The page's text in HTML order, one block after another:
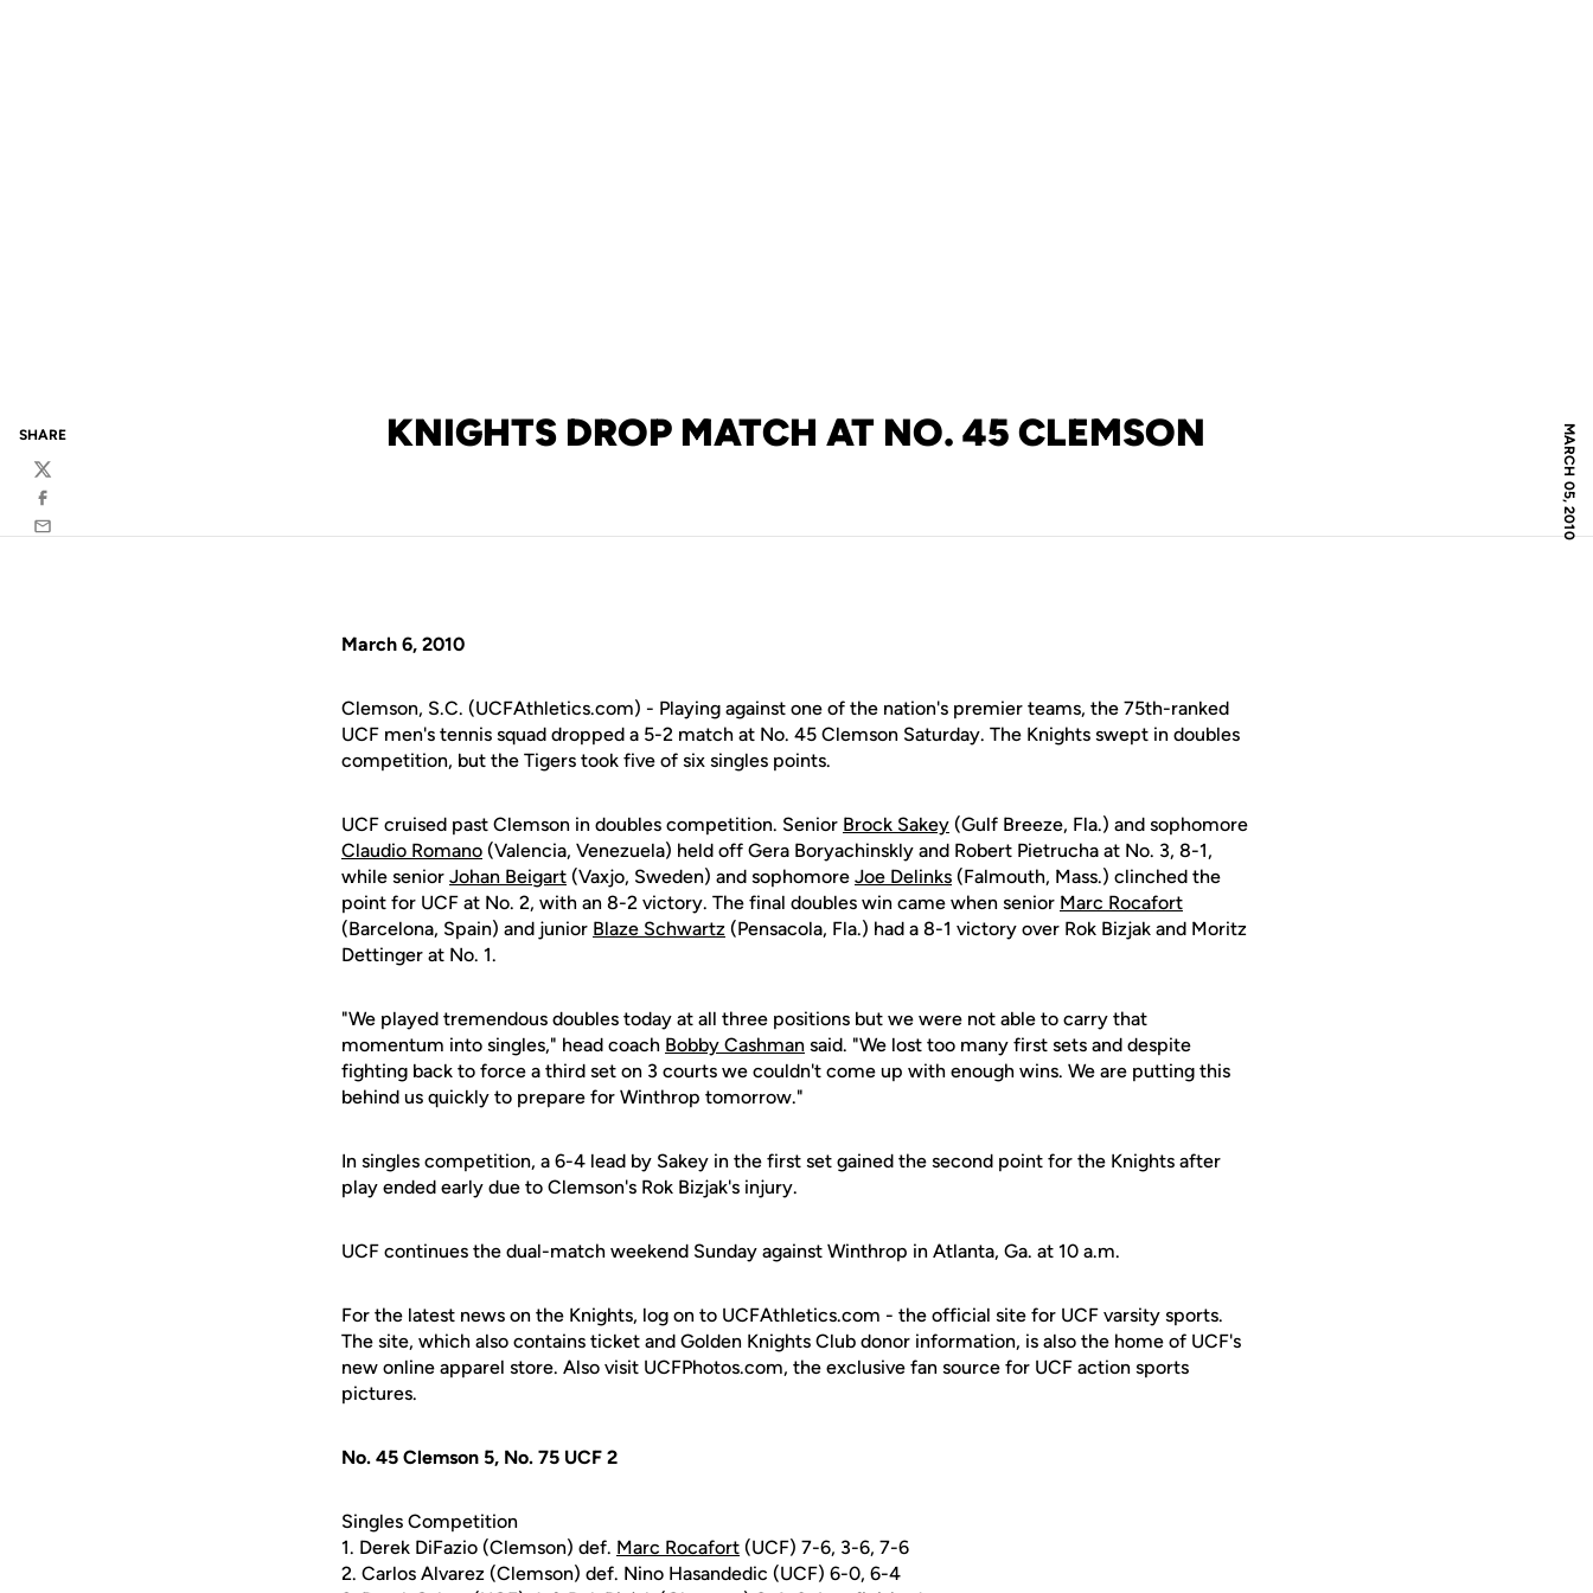
MARCH 05, 2010
KNIGHTS DROP MATCH AT NO. 45 CLEMSON
SHARE
Twitter
Facebook
Email
March 6, 2010
Clemson, S.C. (UCFAthletics.com) - Playing against one of the nation's premier teams, the 75th-ranked
UCF men's tennis squad dropped a 5-2 match at No. 45 Clemson Saturday. The Knights swept in doubles
competition, but the Tigers took five of six singles points.
UCF cruised past Clemson in doubles competition. Senior Brock Sakey (Gulf Breeze, Fla.) and sophomore
Claudio Romano (Valencia, Venezuela) held off Gera Boryachinskly and Robert Pietrucha at No. 3, 8-1,
while senior Johan Beigart (Vaxjo, Sweden) and sophomore Joe Delinks (Falmouth, Mass.) clinched the
point for UCF at No. 2, with an 8-2 victory. The final doubles win came when senior Marc Rocafort
(Barcelona, Spain) and junior Blaze Schwartz (Pensacola, Fla.) had a 8-1 victory over Rok Bizjak and Moritz
Dettinger at No. 1.
"We played tremendous doubles today at all three positions but we were not able to carry that
momentum into singles," head coach Bobby Cashman said. "We lost too many first sets and despite
fighting back to force a third set on 3 courts we couldn't come up with enough wins. We are putting this
behind us quickly to prepare for Winthrop tomorrow."
In singles competition, a 6-4 lead by Sakey in the first set gained the second point for the Knights after
play ended early due to Clemson's Rok Bizjak's injury.
UCF continues the dual-match weekend Sunday against Winthrop in Atlanta, Ga. at 10 a.m.
For the latest news on the Knights, log on to UCFAthletics.com - the official site for UCF varsity sports.
The site, which also contains ticket and Golden Knights Club donor information, is also the home of UCF's
new online apparel store. Also visit UCFPhotos.com, the exclusive fan source for UCF action sports
pictures.
No. 45 Clemson 5, No. 75 UCF 2
Singles Competition
1. Derek DiFazio (Clemson) def. Marc Rocafort (UCF) 7-6, 3-6, 7-6
2. Carlos Alvarez (Clemson) def. Nino Hasandedic (UCF) 6-0, 6-4